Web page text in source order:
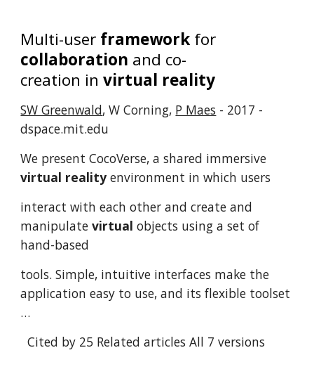
Multi-user framework for
collaboration and co-
creation invirtual reality
SW Greenwald, W Corning, P Maes - 2017 -
dspace.mit.edu
We present CocoVerse, a shared immersive
virtual realityenvironment in which users
interact with each other and create and
manipulatevirtualobjects using a set of
hand-based
tools. Simple, intuitive interfaces make the
application easy to use, and its flexible toolset
…
Cited by 25 Related articles All 7 versions